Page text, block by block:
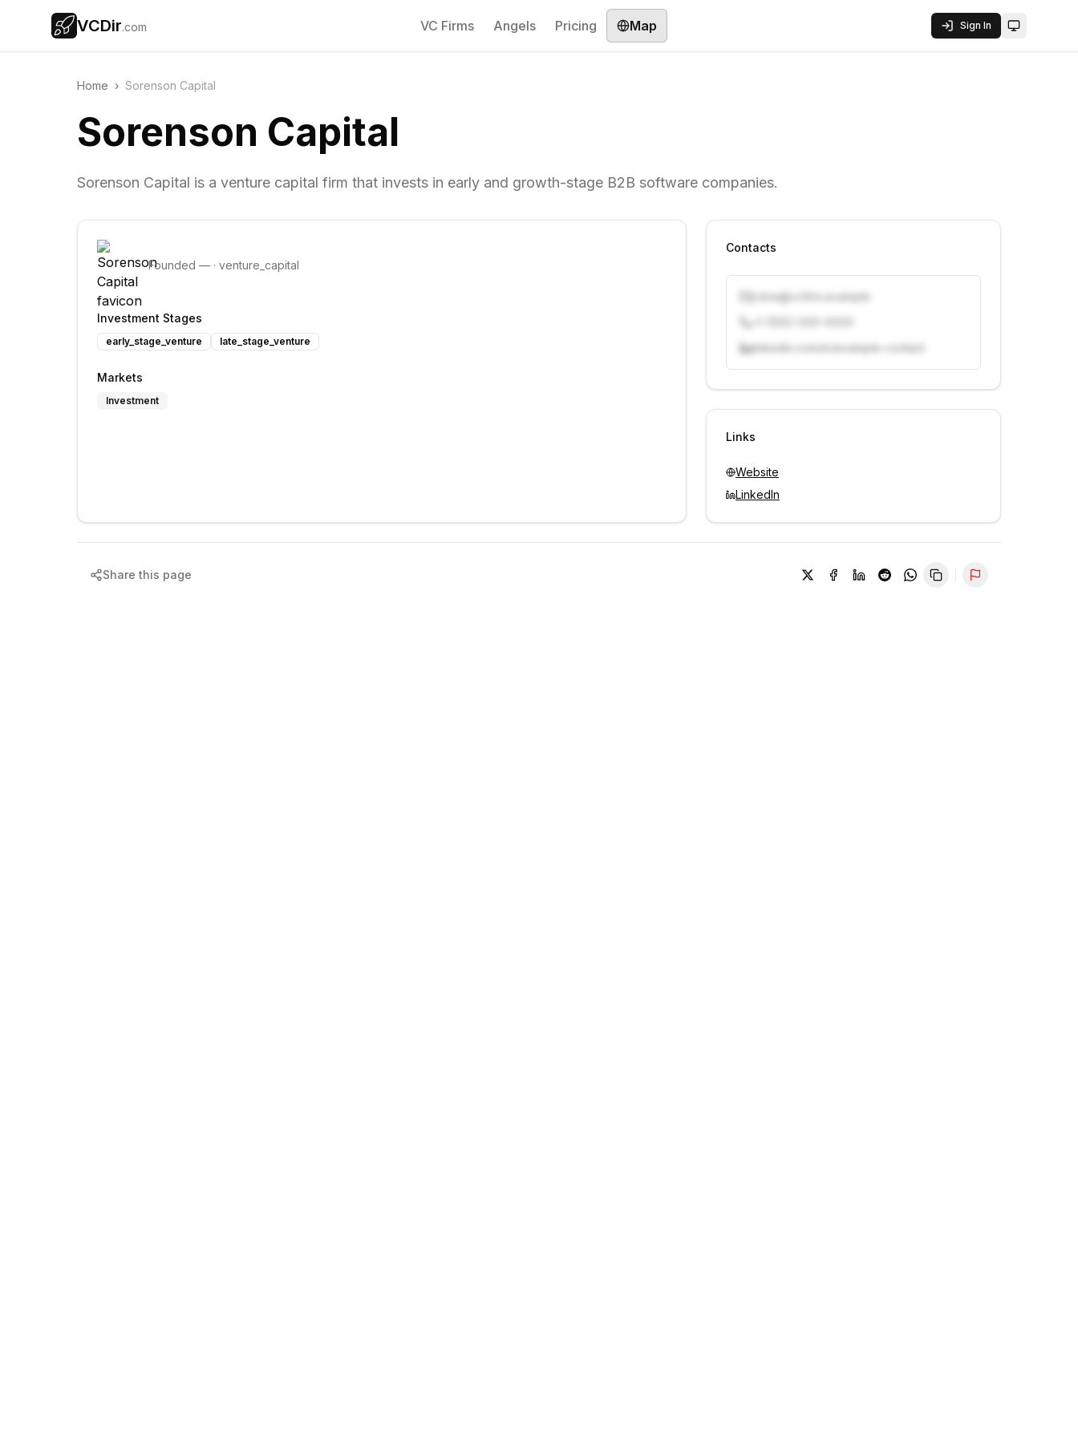
VCDir.com VC Firms Angels Pricing Map Sign In Toggle
Home › Sorenson Capital
Sorenson Capital
Sorenson Capital is a venture capital firm that invests in early and growth-stage B2B software companies.
Founded — · venture_capital
Investment Stages
early_stage_venture late_stage_venture
Markets
Investment
Contacts
j.doe@vcfirm.example
linkedin.com/in/example-contact
Unlock contacts with credits
Links
Website
LinkedIn
Share this page Report